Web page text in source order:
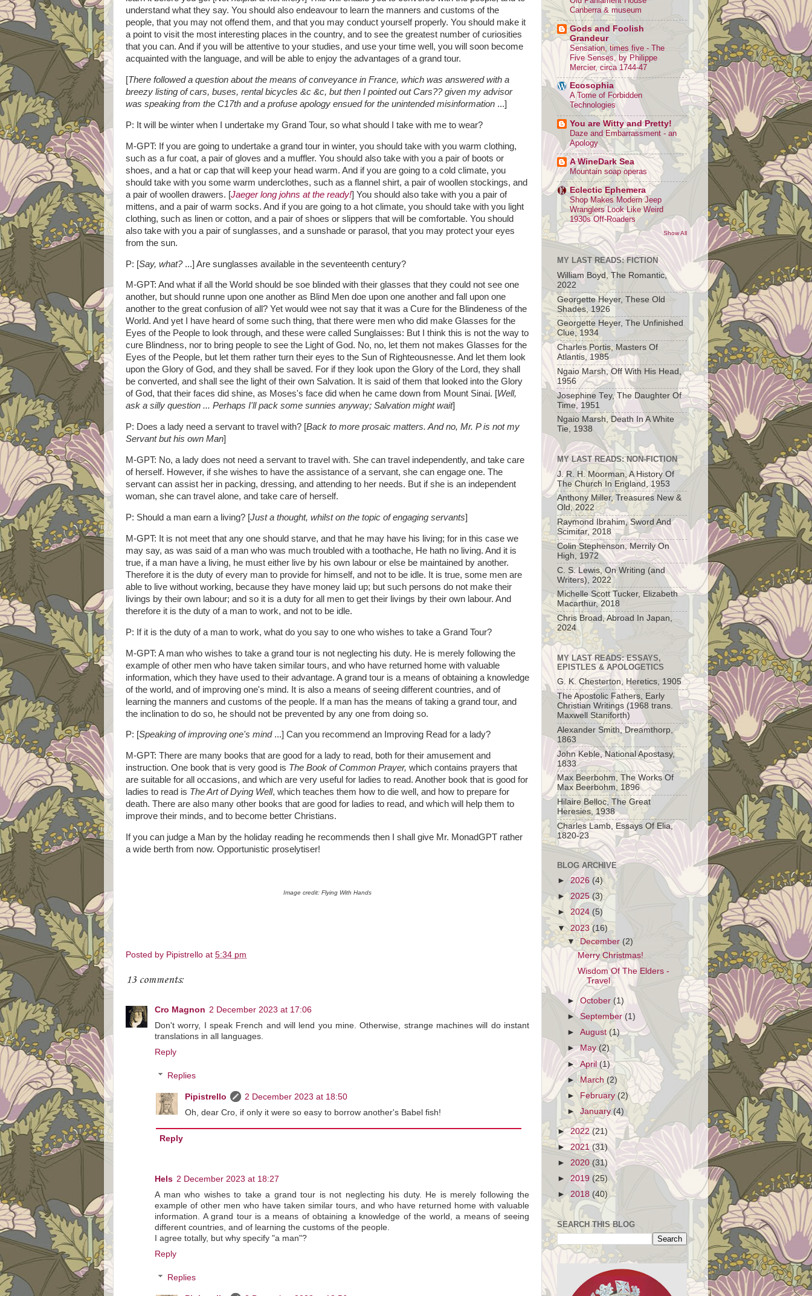
understand what they say. You should also endeavour to learn the manners and customs of the
people, that you may not offend them, and that you may conduct yourself properly. You should make it
a point to visit the most interesting places in the country, and to see the greatest number of curiosities
that you can. And if you will be attentive to your studies, and use your time well, you will soon become
acquainted with the language, and will be able to enjoy the advantages of a grand tour.
[There followed a question about the means of conveyance in France, which was answered with a
breezy listing of cars, buses, rental bicycles &c &c, but then I pointed out Cars?? given my advisor
was speaking from the C17th and a profuse apology ensued for the unintended misinformation ...]
P: It will be winter when I undertake my Grand Tour, so what should I take with me to wear?
M-GPT: If you are going to undertake a grand tour in winter, you should take with you warm clothing,
such as a fur coat, a pair of gloves and a muffler. You should also take with you a pair of boots or
shoes, and a hat or cap that will keep your head warm. And if you are going to a cold climate, you
should take with you some warm underclothes, such as a flannel shirt, a pair of woollen stockings, and
a pair of woollen drawers. [Jaeger long johns at the ready!] You should also take with you a pair of
mittens, and a pair of warm socks. And if you are going to a hot climate, you should take with you light
clothing, such as linen or cotton, and a pair of shoes or slippers that will be comfortable. You should
also take with you a pair of sunglasses, and a sunshade or parasol, that you may protect your eyes
from the sun.
P: [Say, what?...] Are sunglasses available in the seventeenth century?
M-GPT: And what if all the World should be soe blinded with their glasses that they could not see one
another, but should runne upon one another as Blind Men doe upon one another and fall upon one
another to the great confusion of all? Yet would wee not say that it was a Cure for the Blindeness of the
World. And yet I have heard of some such thing, that there were men who did make Glasses for the
Eyes of the People to look through, and these were called Sunglaisses: But I think this is not the way to
cure Blindness, nor to bring people to see the Light of God. No, no, let them not makes Glasses for the
Eyes of the People, but let them rather turn their eyes to the Sun of Righteousnesse. And let them look
upon the Glory of God, and they shall be saved. For if they look upon the Glory of the Lord, they shall
be converted, and shall see the light of their own Salvation. It is said of them that looked into the Glory
of God, that their faces did shine, as Moses's face did when he came down from Mount Sinai. [Well,
ask a silly question ... Perhaps I'll pack some sunnies anyway; Salvation might wait]
P: Does a lady need a servant to travel with? [Back to more prosaic matters. And no, Mr. P is not my
Servant but his own Man]
M-GPT: No, a lady does not need a servant to travel with. She can travel independently, and take care
of herself. However, if she wishes to have the assistance of a servant, she can engage one. The
servant can assist her in packing, dressing, and attending to her needs. But if she is an independent
woman, she can travel alone, and take care of herself.
P: Should a man earn a living? [Just a thought, whilst on the topic of engaging servants]
M-GPT: It is not meet that any one should starve, and that he may have his living; for in this case we
may say, as was said of a man who was much troubled with a toothache, He hath no living. And it is
true, if a man have a living, he must either live by his own labour or else be maintained by another.
Therefore it is the duty of every man to provide for himself, and not to be idle. It is true, some men are
able to live without working, because they have money laid up; but such persons do not make their
livings by their own labour; and so it is a duty for all men to get their livings by their own labour. And
therefore it is the duty of a man to work, and not to be idle.
P: If it is the duty of a man to work, what do you say to one who wishes to take a Grand Tour?
M-GPT: A man who wishes to take a grand tour is not neglecting his duty. He is merely following the
example of other men who have taken similar tours, and who have returned home with valuable
information, which they have used to their advantage. A grand tour is a means of obtaining a knowledge
of the world, and of improving one's mind. It is also a means of seeing different countries, and of
learning the manners and customs of the people. If a man has the means of taking a grand tour, and
the inclination to do so, he should not be prevented by any one from doing so.
P: [Speaking of improving one's mind...] Can you recommend an Improving Read for a lady?
M-GPT: There are many books that are good for a lady to read, both for their amusement and
instruction. One book that is very good is The Book of Common Prayer, which contains prayers that
are suitable for all occasions, and which are very useful for ladies to read. Another book that is good for
ladies to read is The Art of Dying Well, which teaches them how to die well, and how to prepare for
death. There are also many other books that are good for ladies to read, and which will help them to
improve their minds, and to become better Christians.
If you can judge a Man by the holiday reading he recommends then I shall give Mr. MonadGPT rather
a wide berth from now. Opportunistic proselytiser!
Image credit: Flying With Hands
Posted by Pipistrello at 5:34 pm
13 comments:
Cro Magnon 2 December 2023 at 17:06
Don't worry, I speak French and will lend you mine. Otherwise, strange machines will do instant
translations in all languages.
Reply
Replies
Pipistrello
2 December 2023 at 18:50
Oh, dear Cro, if only it were so easy to borrow another's Babel fish!
Reply
Hels 2 December 2023 at 18:27
A man who wishes to take a grand tour is not neglecting his duty. He is merely following the
example of other men who have taken similar tours, and who have returned home with valuable
information. A grand tour is a means of obtaining a knowledge of the world, a means of seeing
different countries, and of learning the customs of the people.
I agree totally, but why specify "a man"?
Reply
Replies
Canberra & museum
Gods and Foolish
Grandeur
Sensation, times five - The
Five Senses, by Philippe
Mercier, circa 1744-47
Ecosophia
A Tome of Forbidden
Technologies
You are Witty and Pretty!
Daze and Embarrassment - an
Apology
A WineDark Sea
Mountain soap operas
Eclectic Ephemera
Shop Makes Modern Jeep
Wranglers Look Like Weird
1930s Off-Roaders
Show All
MY LAST READS: FICTION
William Boyd, The Romantic,
2022
Georgette Heyer, These Old
Shades, 1926
Georgette Heyer, The Unfinished
Clue, 1934
Charles Portis, Masters Of
Atlantis, 1985
Ngaio Marsh, Off With His Head,
1956
Josephine Tey, The Daughter Of
Time, 1951
Ngaio Marsh, Death In A White
Tie, 1938
MY LAST READS: NON-FICTION
J. R. H. Moorman, A History Of
The Church In England, 1953
Anthony Miller, Treasures New &
Old, 2022
Raymond Ibrahim, Sword And
Scimitar, 2018
Colin Stephenson, Merrily On
High, 1972
C. S. Lewis, On Writing (and
Writers), 2022
Michelle Scott Tucker, Elizabeth
Macarthur, 2018
Chris Broad, Abroad In Japan,
2024
MY LAST READS: ESSAYS,
EPISTLES & APOLOGETICS
G. K. Chesterton, Heretics, 1905
The Apostolic Fathers, Early
Christian Writings (1968 trans.
Maxwell Staniforth)
Alexander Smith, Dreamthorp,
1863
John Keble, National Apostasy,
1833
Max Beerbohm, The Works Of
Max Beerbohm, 1896
Hilaire Belloc, The Great
Heresies, 1938
Charles Lamb, Essays Of Elia,
1820-23
BLOG ARCHIVE
►2026 (4)
► 2025 (3)
► 2024 (5)
▼2023 (16)
▼December(2)
Merry Christmas!
Wisdom Of The Elders -
Travel
►October(1)
►September (1)
►August(1)
►May (2)
►April(1)
►March(2)
► February(2)
►January(4)
► 2022 (21)
► 2021 (31)
► 2020 (31)
►2019 (25)
► 2018 (40)
SEARCH THIS BLOG